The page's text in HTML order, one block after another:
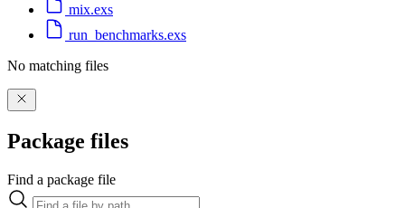
mix.exs
run_benchmarks.exs
No matching files
Package files
Find a package file